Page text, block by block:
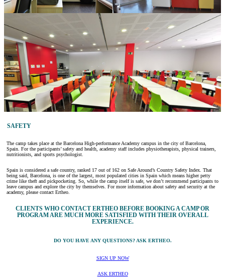
SAFETY
The camp takes place at the Barcelona High-performance Academy campus in the city of Barcelona,
Spain. For the participants’ safety and health, academy staff includes physiotherapists, physical trainers,
nutritionists, and sports psychologist.
Spain is considered a safe country, ranked 17 out of 162 on Safe Around’s Country Safety Index. That
being said, Barcelona, is one of the largest, most populated cities in Spain which means higher petty
crime like theft and pickpocketing. So, while the camp itself is safe, we don’t recommend participants to
leave campus and explore the city by themselves. For more information about safety and security at the
academy, please contact Ertheo.
CLIENTS WHO CONTACT ERTHEO BEFORE BOOKING A CAMP OR
PROGRAM ARE MUCH MORE SATISFIED WITH THEIR OVERALL
EXPERIENCE.
DO YOU HAVE ANY QUESTIONS? ASK ERTHEO.
SIGN UP NOW
ASK ERTHEO